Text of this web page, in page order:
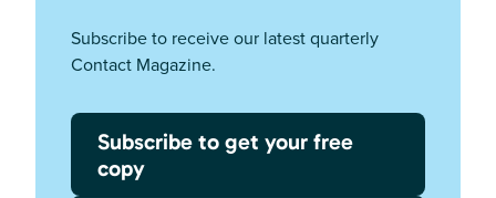
Subscribe to receive our latest quarterly
Contact Magazine.
Subscribe to get your free
copy